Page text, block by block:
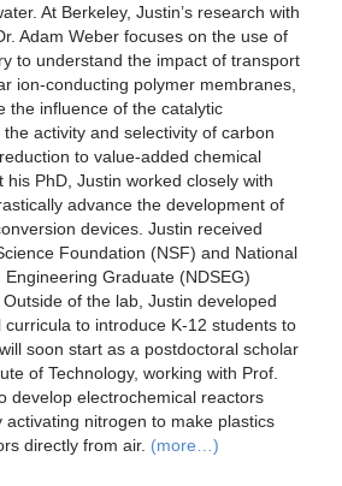
At Berkeley, Justin’s research with
Adam Weber focuses on the use of
to understand the impact of transport
ion-conducting polymer membranes,
the influence of the catalytic
activity and selectivity of carbon
to value-added chemical
PhD, Justin worked closely with
advance the development of
devices. Justin received
Foundation (NSF) and National
Graduate (NDSEG)
of the lab, Justin developed
curricula to introduce K-12 students to
soon start as a postdoctoral scholar
of Technology, working with Prof.
develop electrochemical reactors
activating nitrogen to make plastics
directly from air. (more…)